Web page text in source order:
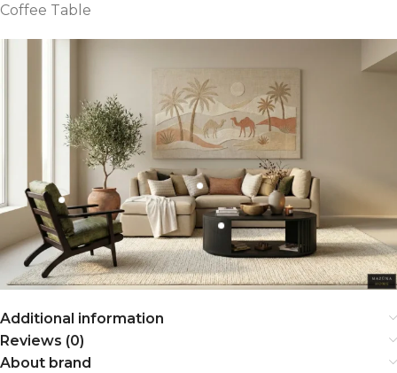
Coffee Table
Additional information
Reviews (0)
About brand